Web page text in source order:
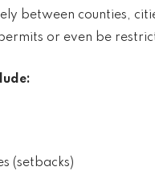
between counties,
or even be
(setbacks)